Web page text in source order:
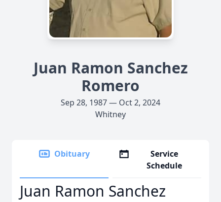
Juan Ramon Sanchez
Romero
Sep 28, 1987 — Oct 2, 2024
Whitney
Obituary
Service
Schedule
Juan Ramon Sanchez